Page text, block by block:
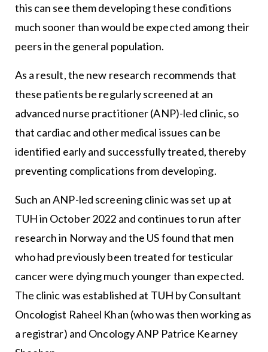
this can see them developing these conditions
much sooner than would be expected among their
peers in the general population.
As a result, the new research recommends that
these patients be regularly screened at an
advanced nurse practitioner (ANP)-led clinic, so
that cardiac and other medical issues can be
identified early and successfully treated, thereby
preventing complications from developing.
Such an ANP-led screening clinic was set up at
TUH in October 2022 and continues to run after
research in Norway and the US found that men
who had previously been treated for testicular
cancer were dying much younger than expected.
The clinic was established at TUH by Consultant
Oncologist Raheel Khan (who was then working as
a registrar) and Oncology ANP Patrice Kearney